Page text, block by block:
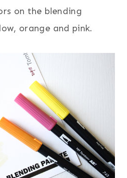
on the blending
orange and pink.